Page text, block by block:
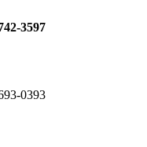
3597
0393